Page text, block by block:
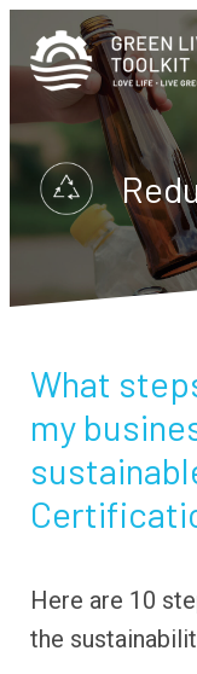
What
my
Here are 10
the